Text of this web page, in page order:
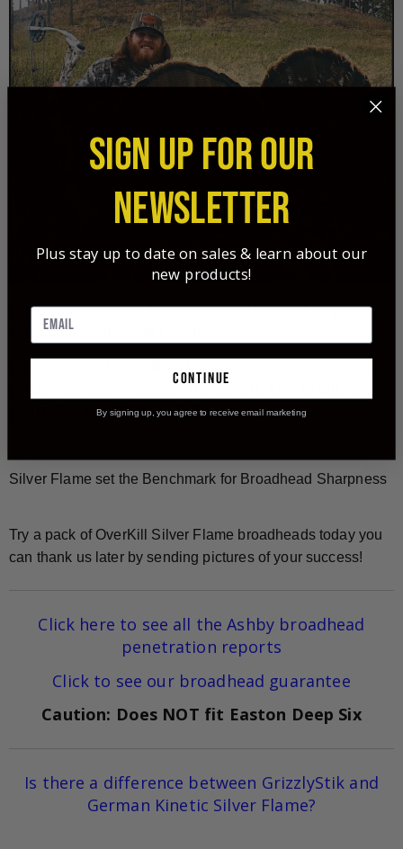
Order yours today and see how much more lethal you are
when you use the right broadheads.
to suit your specific needs:100-grain
, and 200-grain XXL models.
Silver Flame set the Benchmark for Broadhead Sharpness
Try a pack of OverKill Silver Flame broadheads today you
can thank us later by sending pictures of your success!
Click here to see all the Ashby broadhead
penetration reports
Click to see our broadhead guarantee
Caution: Does NOT fit Easton Deep Six
Is there a difference between GrizzlyStik and
German Kinetic Silver Flame?
SIGN UP FOR OUR
NEWSLETTER
Plus stay up to date on sales & learn about our
new products!
continue
By signing up, you agree to receive email marketing